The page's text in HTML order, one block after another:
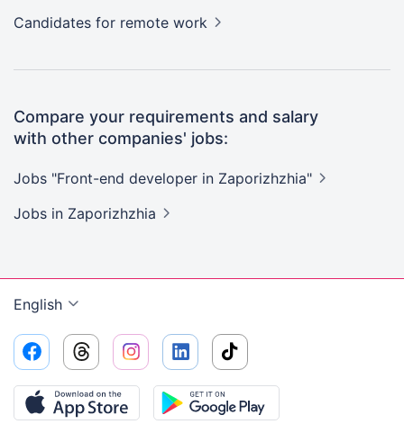
Candidates for remote work
Compare your requirements and salary
with other companies' jobs:
Jobs "Front-end developer in Zaporizhzhia"
Jobs in Zaporizhzhia
English